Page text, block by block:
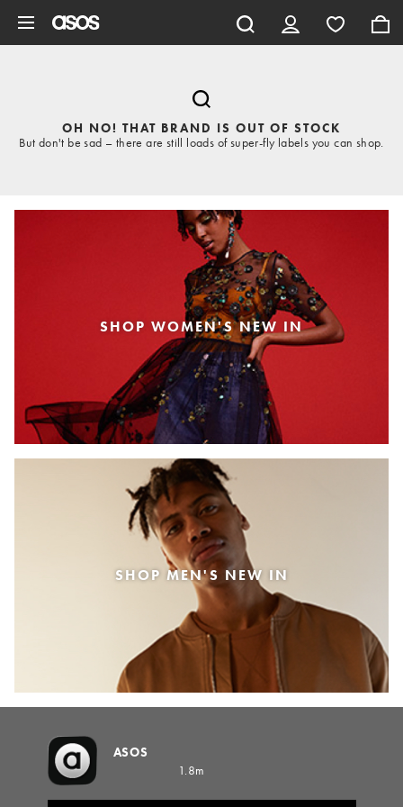
OH NO! THAT BRAND IS OUT OF STOCK
But don't be sad – there are still loads of super-fly labels you can shop.
SHOP WOMEN'S NEW IN
SHOP MEN'S NEW IN
ASOS
1.8m